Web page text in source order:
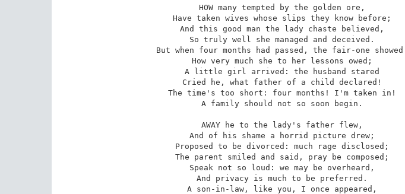
HOW many tempted by the golden ore,
Have taken wives whose slips they know before;
And this good man the lady chaste believed,
So truly well she managed and deceived.
But when four months had passed, the fair-one
How very much she to her lessons owed;
A little girl arrived: the husband stared
Cried he, what father of a child declared!
The time's too short: four months! I'm taken in!
A family should not so soon begin.
AWAY he to the lady's father flew,
And of his shame a horrid picture drew;
Proposed to be divorced: much rage disclosed;
The parent smiled and said, pray be composed;
Speak not so loud: we may be overheard,
And privacy is much to be preferred.
A son-in-law, like you, I once appeared,